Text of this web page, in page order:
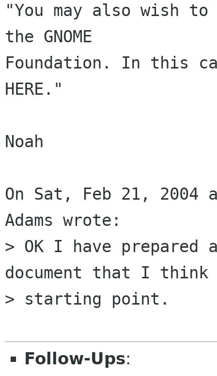
"You may also wish
the GNOME
Foundation. In this
HERE."
Noah
On Sat, Feb 21, 2004
Adams wrote:
> OK I have
document that I think
> starting point.
Follow-Ups: